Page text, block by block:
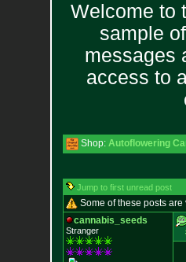
Welcome to
sample
messages
access to
Shop: Autoflowering
Jump to first unread post
Some of these posts
cannabis_seeds
Stranger